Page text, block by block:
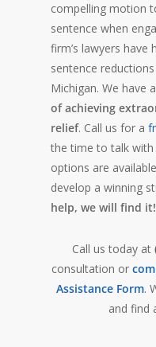
compelling motion
sentence when
firm’s lawyers have
sentence
Michigan. We have
of achieving
relief. Call us for a
the time to talk
options are
develop a winning
help, we will find it!
Call us today at
consultation or
Assistance Form.
and find